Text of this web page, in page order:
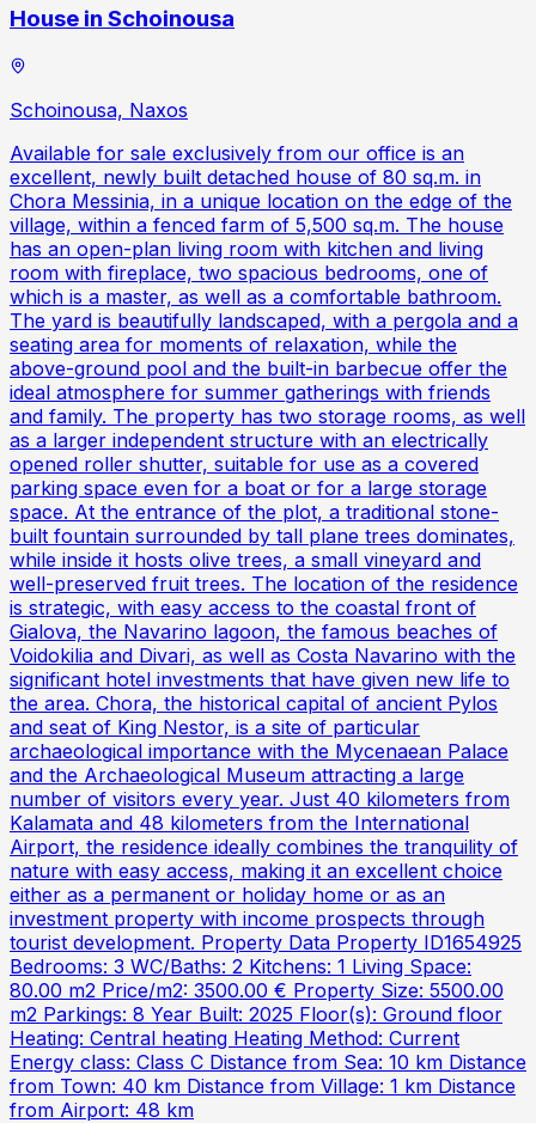
House in Schoinousa
Schoinousa, Naxos
Available for sale exclusively from our office is an
excellent, newly built detached house of 80 sq.m. in
Chora Messinia, in a unique location on the edge of the
village, within a fenced farm of 5,500 sq.m. The house
has an open-plan living room with kitchen and living
room with fireplace, two spacious bedrooms, one of
which is a master, as well as a comfortable bathroom.
The yard is beautifully landscaped, with a pergola and a
seating area for moments of relaxation, while the
above-ground pool and the built-in barbecue offer the
ideal atmosphere for summer gatherings with friends
and family. The property has two storage rooms, as well
as a larger independent structure with an electrically
opened roller shutter, suitable for use as a covered
parking space even for a boat or for a large storage
space. At the entrance of the plot, a traditional stone-
built fountain surrounded by tall plane trees dominates,
while inside it hosts olive trees, a small vineyard and
well-preserved fruit trees. The location of the residence
is strategic, with easy access to the coastal front of
Gialova, the Navarino lagoon, the famous beaches of
Voidokilia and Divari, as well as Costa Navarino with the
significant hotel investments that have given new life to
the area. Chora, the historical capital of ancient Pylos
and seat of King Nestor, is a site of particular
archaeological importance with the Mycenaean Palace
and the Archaeological Museum attracting a large
number of visitors every year. Just 40 kilometers from
Kalamata and 48 kilometers from the International
Airport, the residence ideally combines the tranquility of
nature with easy access, making it an excellent choice
either as a permanent or holiday home or as an
investment property with income prospects through
tourist development. Property Data Property ID1654925
Bedrooms: 3 WC/Baths: 2 Kitchens: 1 Living Space:
80.00 m2 Price/m2: 3500.00 € Property Size: 5500.00
m2 Parkings: 8 Year Built: 2025 Floor(s): Ground floor
Heating: Central heating Heating Method: Current
Energy class: Class C Distance from Sea: 10 km Distance
from Town: 40 km Distance from Village: 1 km Distance
from Airport: 48 km